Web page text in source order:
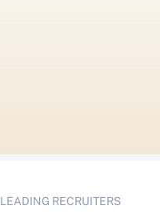
LEADING RECRUITERS